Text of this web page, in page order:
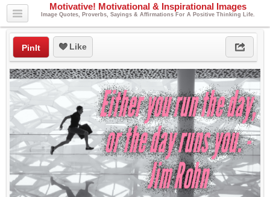
Motivative! Motivational & Inspirational Images
Image Quotes, Proverbs, Sayings & Affirmations For A Positive Thinking Life.
PinIt Like